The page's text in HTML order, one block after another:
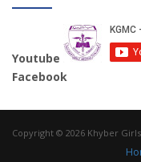
Youtube
Facebook
Copyright © 2026 Khyber